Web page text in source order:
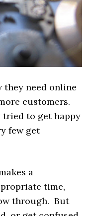
they need online
customers.
tried to get happy
few get
a
time,
through. But